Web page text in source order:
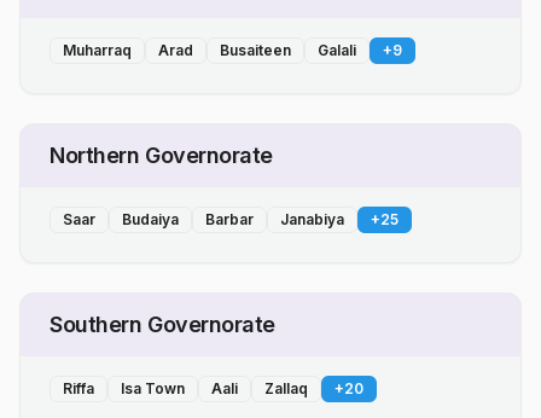
Muharraq Arad Busaiteen Galali +9
Northern Governorate
Saar Budaiya Barbar Janabiya +25
Southern Governorate
Riffa Isa Town Aali Zallaq +20